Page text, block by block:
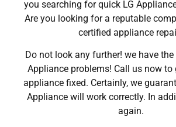
you searching for quick LG
Are you looking for a reputable
certified appliance
Do not look any further! we have
Appliance problems! Call us now
appliance fixed. Certainly, we
Appliance will work correctly. In
again.